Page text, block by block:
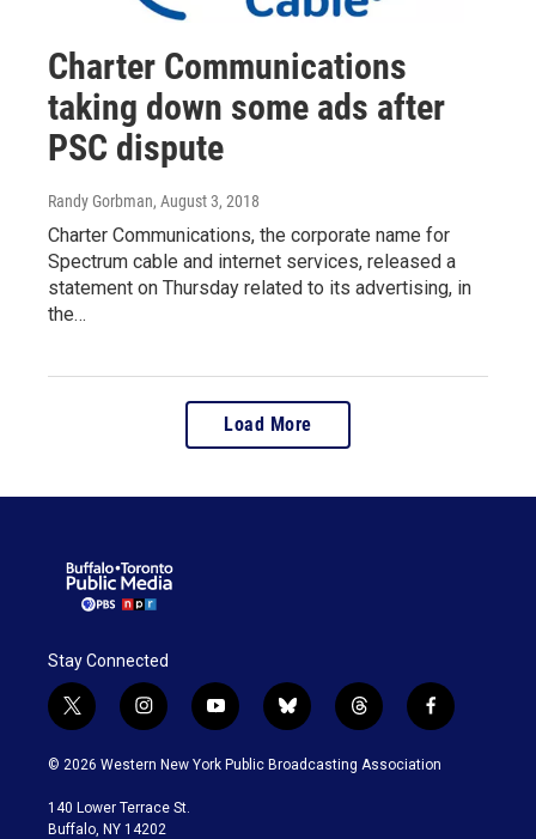
Charter Communications
taking down some ads after
PSC dispute
Randy Gorbman, August 3, 2018
Charter Communications, the corporate name for
Spectrum cable and internet services, released a
statement on Thursday related to its advertising, in
the…
Load More
Stay Connected
t
w
i
t
e
i
n
s
a
g
y
o
u
b
l
u
t
h
r
f
a
c
© 2026 Western New York Public Broadcasting Association
140 Lower Terrace St.
Buffalo, NY 14202